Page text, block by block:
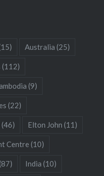
Australia (25)
(112)
(9)
(22)
(46) Elton John (11)
Centre (10)
India (10)